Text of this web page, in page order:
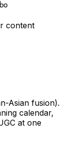
content
Asian fusion).
calendar,
at one